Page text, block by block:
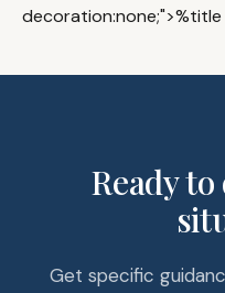
decoration:none;">%title
Ready
Get specific